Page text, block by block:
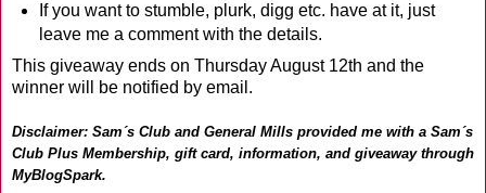
If you want to stumble, plurk, digg etc. have at it, just
leave me a comment with the details.
This giveaway ends on Thursday August 12th and the
winner will be notified by email.
Disclaimer: Sam´s Club and General Mills provided me with a Sam´s
Club Plus Membership, gift card, information, and giveaway through
MyBlogSpark.